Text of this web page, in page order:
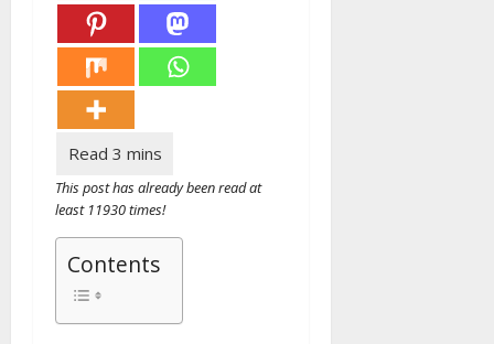
This post has already been read at
least 11930 times!
Contents